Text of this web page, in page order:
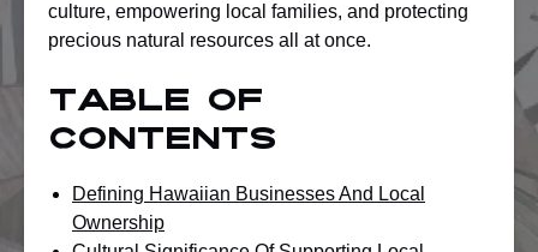
culture, empowering local families, and protecting
precious natural resources all at once.
Table of
Contents
Defining Hawaiian Businesses And Local
Ownership